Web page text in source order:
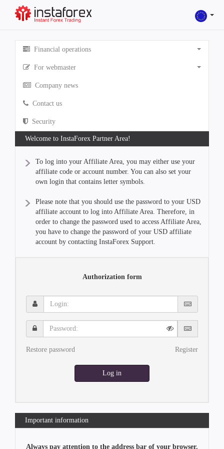
Financial operations
For webmaster
Company news
Contact us
Security
Welcome to InstaForex Partner Area!
To log into your Affiliate Area, you may either use your
affiliate code or account number. You can also set your
own login that contains letter symbols.
Please note that you should use the password to your USD
affiliate account to log into Affiliate Area. Therefore, in
order to change the password used to access Affiliate Area,
you have to change the password of your USD affiliate
account by contacting InstaForex Support.
Authorization form
Login:
Password:
Restore password Register
Log in
Important information
Always pay attention to the address bar of your browser.